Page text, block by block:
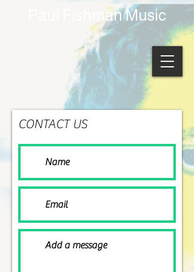
Paul Fishman Music
CONTACT US